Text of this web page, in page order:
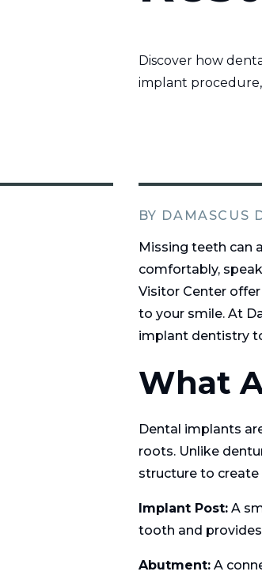
Discover how
implant procedure,
BY DAMASCUS
Missing teeth can
comfortably,
Visitor Center
to your smile. At
implant dentistry
What
Dental implants
roots. Unlike
structure to
Implant Post:A
tooth and
Abutment:A